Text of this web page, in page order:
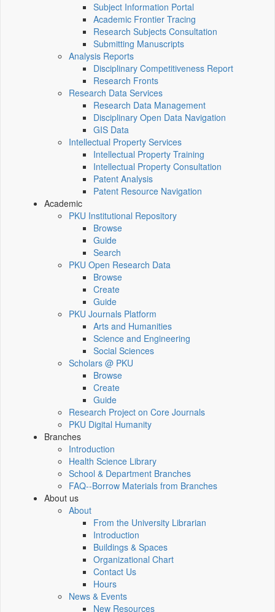
Subject Information Portal
Academic Frontier Tracing
Research Subjects Consultation
Submitting Manuscripts
Analysis Reports
Disciplinary Competitiveness Report
Research Fronts
Research Data Services
Research Data Management
Disciplinary Open Data Navigation
GIS Data
Intellectual Property Services
Intellectual Property Training
Intellectual Property Consultation
Patent Analysis
Patent Resource Navigation
Academic
PKU Institutional Repository
Browse
Guide
Search
PKU Open Research Data
Browse
Create
Guide
PKU Journals Platform
Arts and Humanities
Science and Engineering
Social Sciences
Scholars @ PKU
Browse
Create
Guide
Research Project on Core Journals
PKU Digital Humanity
Branches
Introduction
Health Science Library
School & Department Branches
FAQ--Borrow Materials from Branches
About us
About
From the University Librarian
Introduction
Buildings & Spaces
Organizational Chart
Contact Us
Hours
News & Events
New Resources